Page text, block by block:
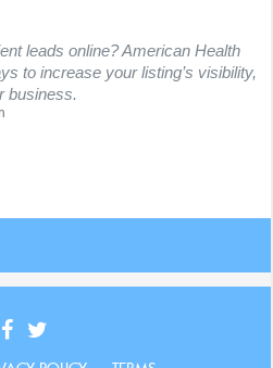
leads online? American Health
to increase your listing’s visibility,
business.